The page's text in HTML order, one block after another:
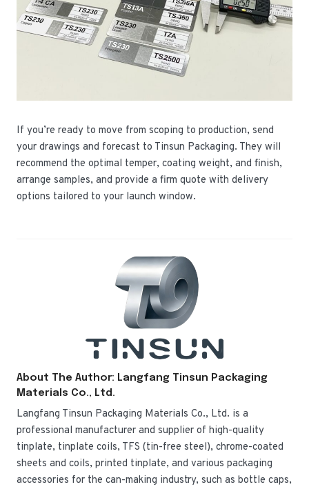
If you’re ready to move from scoping to production, send
your drawings and forecast to Tinsun Packaging. They will
recommend the optimal temper, coating weight, and finish,
arrange samples, and provide a firm quote with delivery
options tailored to your launch window.
About The Author: Langfang Tinsun Packaging
Materials Co., Ltd.
Langfang Tinsun Packaging Materials Co., Ltd. is a
professional manufacturer and supplier of high-quality
tinplate, tinplate coils, TFS (tin-free steel), chrome-coated
sheets and coils, printed tinplate, and various packaging
accessories for the can-making industry, such as bottle caps,